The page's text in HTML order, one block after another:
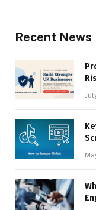
Recent News